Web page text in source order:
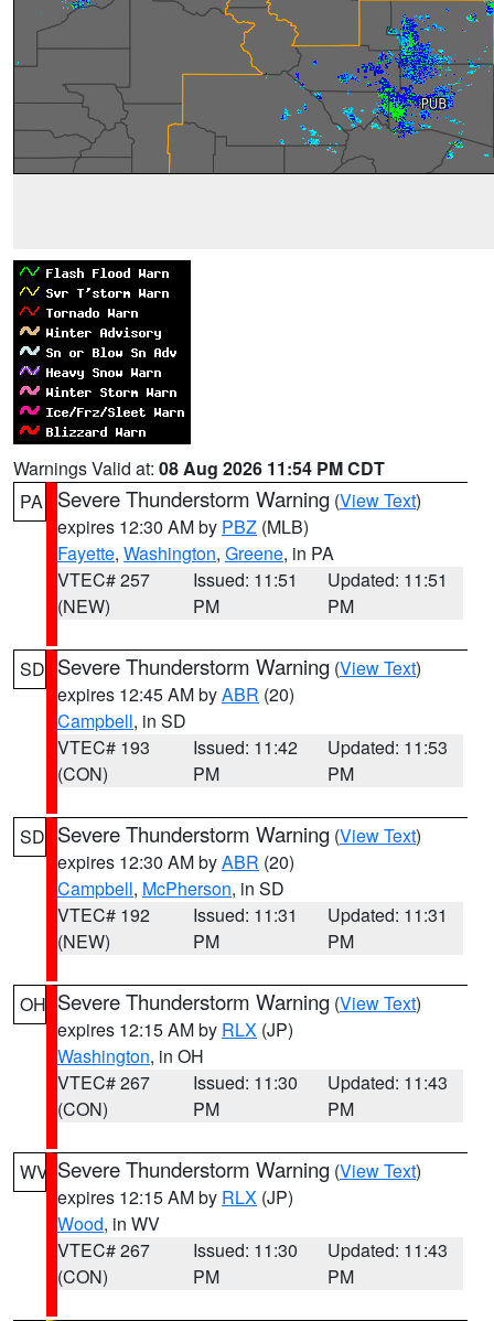
Warnings Valid at: 08 Aug 2026 11:54 PM CDT
PA
Severe Thunderstorm Warning (View Text)
expires 12:30 AM by PBZ (MLB)
Fayette, Washington, Greene, in PA
VTEC# 257
(NEW)
Issued: 11:51
PM
Updated: 11:51
PM
SD Severe Thunderstorm Warning (View Text)
expires 12:45 AM byABR (20)
Campbell, in SD
VTEC# 193
(CON)
Issued: 11:42
PM
Updated: 11:53
PM
SD Severe Thunderstorm Warning (View Text)
expires 12:30 AM byABR (20)
Campbell, McPherson, in SD
VTEC# 192
(NEW)
Issued: 11:31
PM
Updated: 11:31
PM
OH Severe Thunderstorm Warning (View Text)
expires 12:15 AM by RLX (JP)
Washington, in OH
VTEC# 267
(CON)
Issued: 11:30
PM
Updated: 11:43
PM
WV Severe Thunderstorm Warning (View Text)
expires 12:15 AM by RLX (JP)
Wood, in WV
VTEC# 267
(CON)
Issued: 11:30
PM
Updated: 11:43
PM